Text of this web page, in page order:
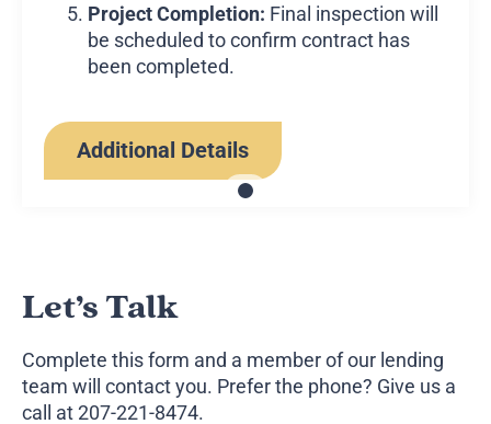
Project Completion: Final inspection will
be scheduled to confirm contract has
been completed.
Additional Details
Let’s Talk
Complete this form and a member of our lending
team will contact you. Prefer the phone? Give us a
call at207-221-8474.